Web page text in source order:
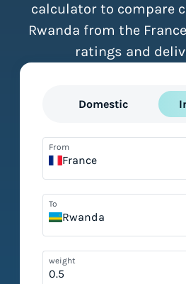
calculator to compare
Rwanda from the
ratings and
Domestic
From
France
To
Rwanda
weight